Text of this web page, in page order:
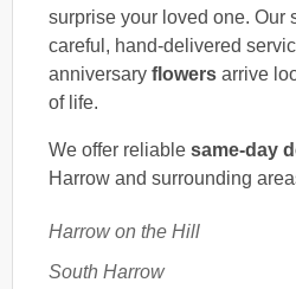
surprise your loved one. Our
careful, hand-delivered
anniversary flowers arrive
of life.
We offer reliable same-day
Harrow and surrounding
Harrow on the Hill
South Harrow